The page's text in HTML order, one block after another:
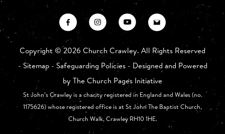
Copyright ©2026 Church Crawley. All Rights Reserved
- Sitemap- Safeguarding Policies- Designed and Powered
by The Church Pages Initiative
St John’s Crawley is a charity registered in England and Wales (no.
1175626) whose registered office is at St John The Baptist Church,
Church Walk, Crawley RH10 1HE.